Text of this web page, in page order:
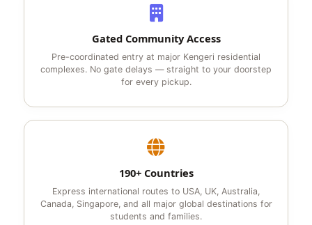
Gated Community Access
Pre-coordinated entry at major Kengeri residential
complexes. No gate delays — straight to your doorstep
for every pickup.
190+ Countries
Express international routes to USA, UK, Australia,
Canada, Singapore, and all major global destinations for
students and families.